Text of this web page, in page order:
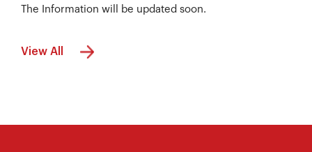
The Information will be updated soon.
View All